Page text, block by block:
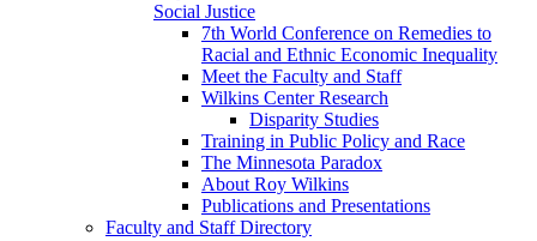
Social Justice
7th World Conference on Remedies to
Racial and Ethnic Economic Inequality
Meet the Faculty and Staff
Wilkins Center Research
Disparity Studies
Training in Public Policy and Race
The Minnesota Paradox
About Roy Wilkins
Publications and Presentations
Faculty and Staff Directory